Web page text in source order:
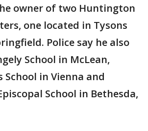
owner of two Huntington
one located in Tysons
Police say he also
School in McLean,
School in Vienna and
School in Bethesda,